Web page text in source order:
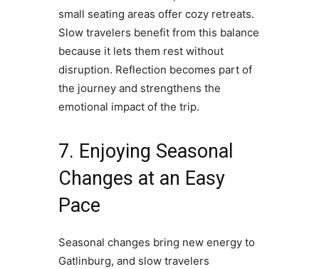
small seating areas offer cozy retreats.
Slow travelers benefit from this balance
because it lets them rest without
disruption. Reflection becomes part of
the journey and strengthens the
emotional impact of the trip.
7. Enjoying Seasonal
Changes at an Easy
Pace
Seasonal changes bring new energy to
Gatlinburg, and slow travelers